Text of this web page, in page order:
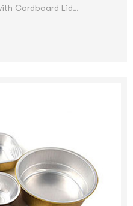
Cardboard Lid
pan Remove container foil
our quality. Samples can
will be provided.